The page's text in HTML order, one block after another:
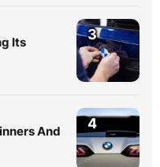
Its
3
And
4